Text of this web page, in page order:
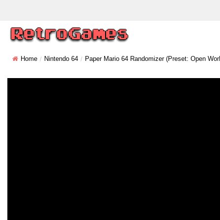
Home Nintendo 64 Paper Mario 64 Randomizer (Preset: Open